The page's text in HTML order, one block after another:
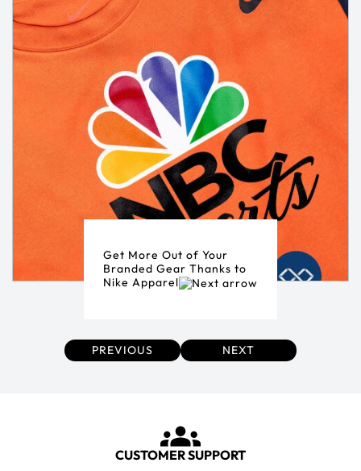
Get More Out of Your
Branded Gear Thanks to
Nike Apparel
PREVIOUS NEXT
CUSTOMER SUPPORT